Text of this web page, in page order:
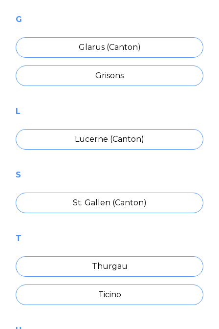
G
Glarus (Canton)
Grisons
L
Lucerne (Canton)
S
St. Gallen (Canton)
T
Thurgau
Ticino